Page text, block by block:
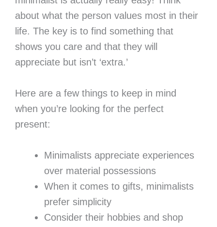
about what the person values most in their
life. The key is to find something that
shows you care and that they will
appreciate but isn’t ‘extra.’
Here are a few things to keep in mind
when you’re looking for the perfect
present:
Minimalists appreciate experiences
over material possessions
When it comes to gifts, minimalists
prefer simplicity
Consider their hobbies and shop